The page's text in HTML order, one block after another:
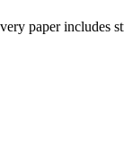
paper includes